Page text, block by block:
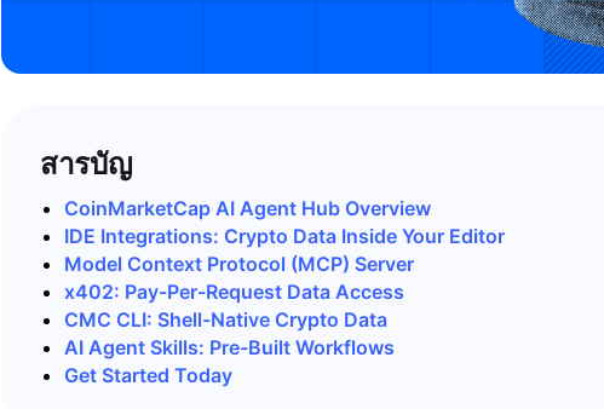
สารบัญ
CoinMarketCap AI Agent Hub Overview
IDE Integrations: Crypto Data Inside Your Editor
Model Context Protocol (MCP) Server
x402: Pay-Per-Request Data Access
CMC CLI: Shell-Native Crypto Data
AI Agent Skills: Pre-Built Workflows
Get Started Today